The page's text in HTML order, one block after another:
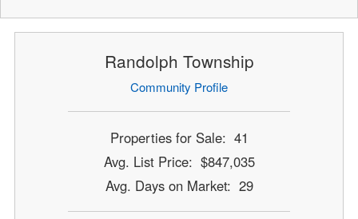
Randolph Township
Community Profile
Properties for Sale: 41
Avg. List Price: $847,035
Avg. Days on Market: 29